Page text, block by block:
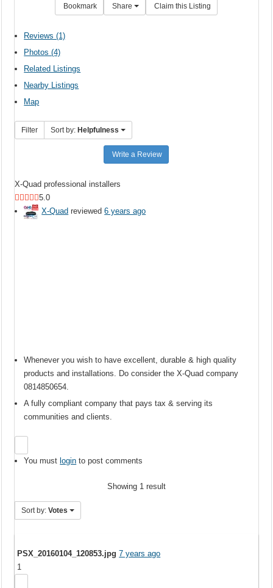
Bookmark Share Claim this Listing
Reviews (1)
Photos (4)
Related Listings
Nearby Listings
Map
Filter Sort by:Helpfulness
Write a Review
X-Quad professional installers
5.0
X-Quad reviewed6 years ago
Whenever you wish to have excellent, durable & high quality
products and installations. Do consider the X-Quad company
0814850654.
A fully compliant company that pays tax & serving its
communities and clients.
You mustlogin to post comments
Showing 1 result
Sort by:Votes
PSX_20160104_120853.jpg 7 years ago
1